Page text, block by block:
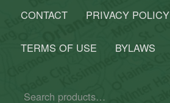
CONTACT PRIVACY POLICY
TERMS OF USE BYLAWS